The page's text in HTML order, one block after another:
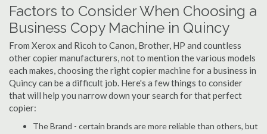
Factors to Consider When Choosing a
Business Copy Machine in Quincy
From Xerox and Ricoh to Canon, Brother, HP and countless
other copier manufacturers, not to mention the various models
each makes, choosing the right copier machine for a business in
Quincy can be a difficult job. Here's a few things to consider
that will help you narrow down your search for that perfect
copier:
The Brand - certain brands are more reliable than others, but